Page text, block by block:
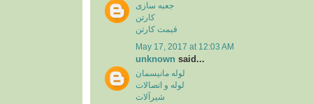
جعبه سازی
کارتن
قیمت کارتن
May 17, 2017 at 12:03 AM
unknown said...
لوله مانیسمان
لوله و اتصالات
شیرآلات